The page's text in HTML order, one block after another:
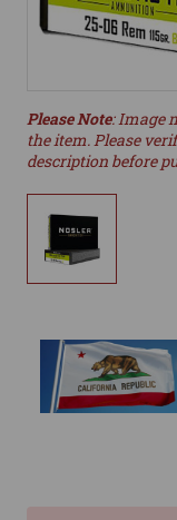
Please Note: Image
the item. Please
description before